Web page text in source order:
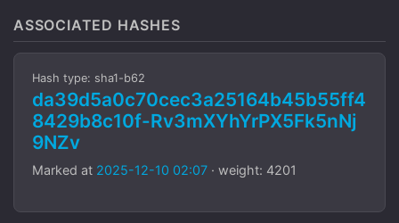
ASSOCIATED HASHES
Hash type: sha1-b62
da39d5a0c70cec3a25164b45b55ff4
8429b8c10f-Rv3mXYhYrPX5Fk5nNj
9NZv
Marked at 2025-12-10 02:07 · weight: 4201